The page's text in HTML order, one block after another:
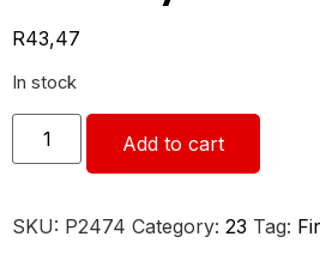
R43,47
In stock
Add to cart
SKU: P2474 Category: 23 Tag: